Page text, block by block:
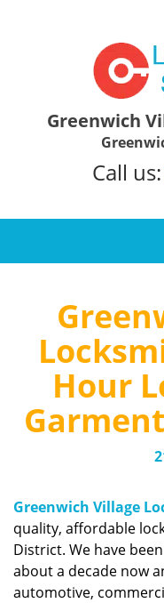
Greenwich
Call us:
Hour
Greenwich Village
quality, affordable
District. We have
about a decade now
automotive,